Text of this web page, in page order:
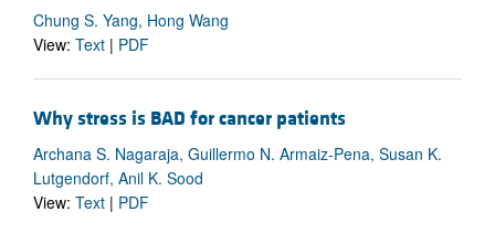
Chung S. Yang, Hong Wang
View: Text | PDF
Why stress is BAD for cancer patients
Archana S. Nagaraja, Guillermo N. Armaiz-Pena, Susan K.
Lutgendorf, Anil K. Sood
View: Text | PDF